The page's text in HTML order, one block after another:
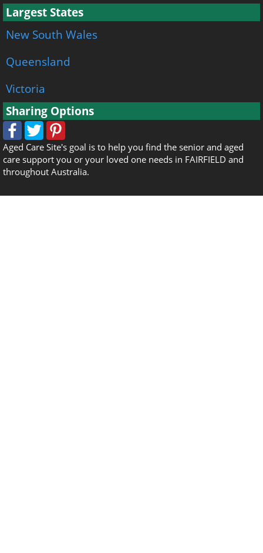
Largest States
New South Wales
Queensland
Victoria
Sharing Options
Aged Care Site's goal is to help you find the senior and aged
care support you or your loved one needs in FAIRFIELD and
throughout Australia.